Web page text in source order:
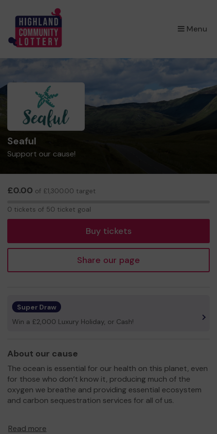
Menu
×
Seaful
Support our cause!
£0.00 of £1,300.00 target
0 tickets of 50 ticket goal
Buy tickets
Share our page
Super Draw
Win a £2,000 Luxury Holiday, or Cash!
About our cause
The ocean is essential for our health on this planet, even
for those who don’t know it, producing much of the
oxygen we breathe and providing essential ecosystem
and carbon sequestration services for all of us.
Seaful’s goal is to open up the current environmental and
Read more